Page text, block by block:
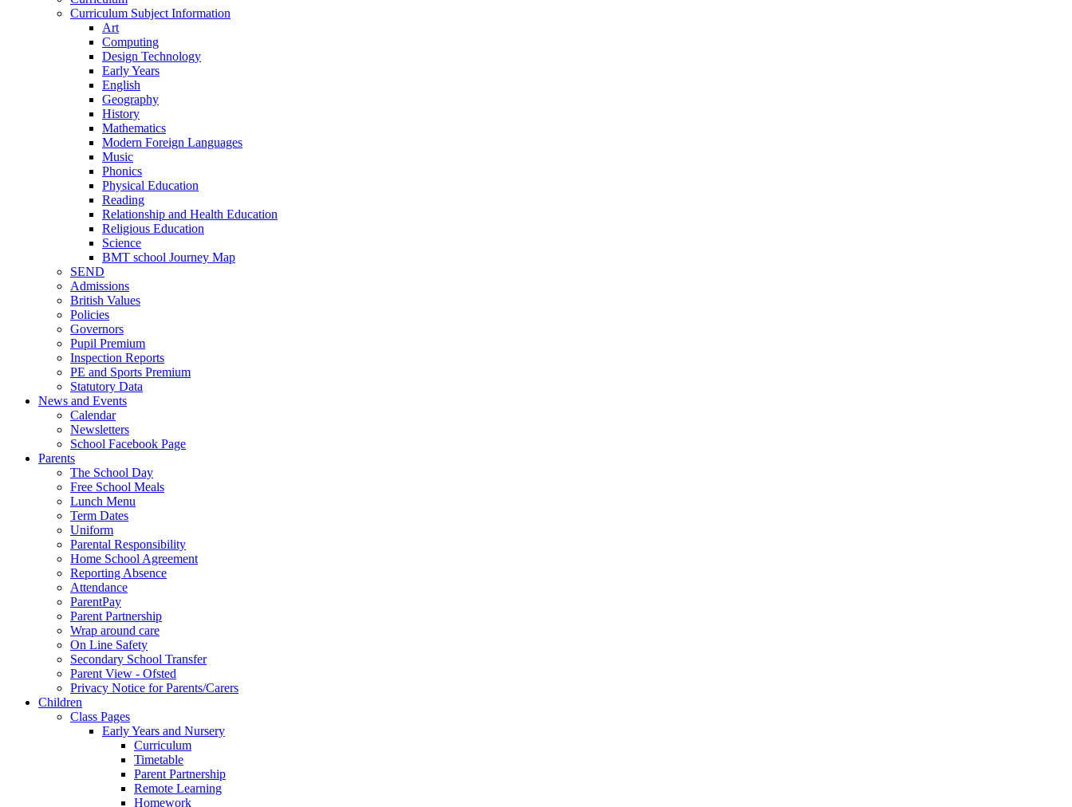
Curriculum Subject Information
Art
Computing
Design Technology
Early Years
English
Geography
History
Mathematics
Modern Foreign Languages
Music
Phonics
Physical Education
Reading
Relationship and Health Education
Religious Education
Science
BMT school Journey Map
SEND
Admissions
British Values
Policies
Governors
Pupil Premium
Inspection Reports
PE and Sports Premium
Statutory Data
News and Events
Calendar
Newsletters
School Facebook Page
Parents
The School Day
Free School Meals
Lunch Menu
Term Dates
Uniform
Parental Responsibility
Home School Agreement
Reporting Absence
Attendance
ParentPay
Parent Partnership
Wrap around care
On Line Safety
Secondary School Transfer
Parent View - Ofsted
Privacy Notice for Parents/Carers
Children
Class Pages
Early Years and Nursery
Curriculum
Timetable
Parent Partnership
Remote Learning
Homework